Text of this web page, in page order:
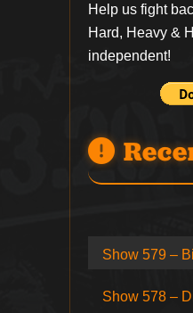
Help us fight
Hard, Heavy &
independent!
Show 579 –
Show 578 –